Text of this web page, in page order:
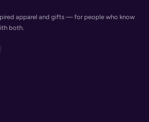
apparel and gifts — for people who know
both.